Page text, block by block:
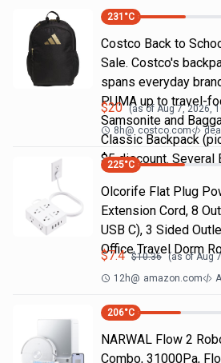
231 °C
Costco Back to
Sale. Costco's
spans everyday
PUMA up to travel-
Samsonite and
Classic Backpack
$5 discount. Several
$20 (as of Aug 7, 2026,
8h@ costco.com
225°C
Olcorife Flat Plug
Extension Cord, 8
USB C), 3 Sided
Office Travel Dorm
$7.4 $10.36 (as ofAug
12h@ amazon.com
206°C
NARWAL Flow 2
Combo, 31000Pa,